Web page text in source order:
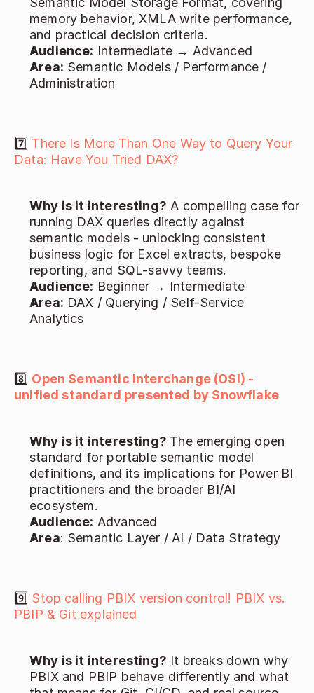
memory behavior, XMLA write performance,
and practical decision criteria.
Audience: Intermediate → Advanced
Area: Semantic Models / Performance /
Administration
7️⃣ There Is More Than One Way to Query Your
Data: Have You Tried DAX?
Why is it interesting? A compelling case for
running DAX queries directly against
semantic models - unlocking consistent
business logic for Excel extracts, bespoke
reporting, and SQL-savvy teams.
Audience: Beginner → Intermediate
Area: DAX / Querying / Self-Service
Analytics
8️⃣ Open Semantic Interchange (OSI) -
unified standard presented by Snowflake
Why is it interesting? The emerging open
standard for portable semantic model
definitions, and its implications for Power BI
practitioners and the broader BI/AI
ecosystem.
Audience: Advanced
Area: Semantic Layer / AI / Data Strategy
9️⃣ Stop calling PBIX version control! PBIX vs.
PBIP & Git explained
Why is it interesting? It breaks down why
PBIX and PBIP behave differently and what